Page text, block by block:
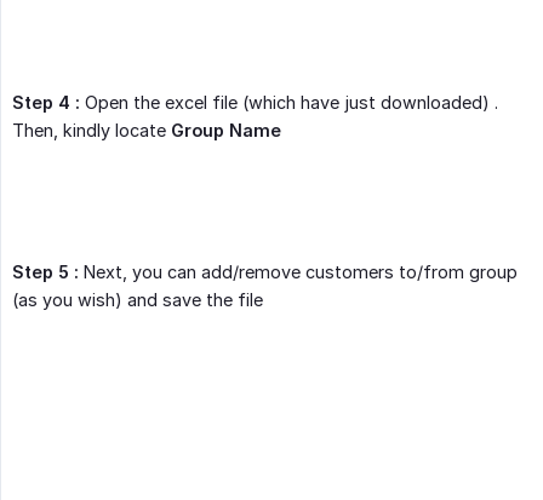
Step 4 : Open the excel file (which have just downloaded) .
Then, kindly locate Group Name
Step 5 : Next, you can add/remove customers to/from group
(as you wish) and save the file